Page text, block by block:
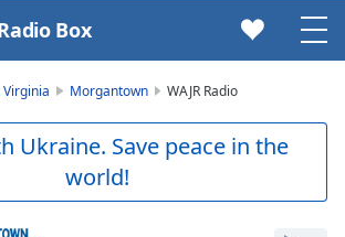
Box
Virginia Morgantown WAJR Radio
Ukraine. Save peace in the
world!